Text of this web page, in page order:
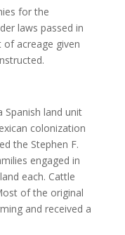
for the
laws passed in
of acreage given
Spanish land unit
colonization
the Stephen F.
engaged in
each. Cattle
of the original
and received a